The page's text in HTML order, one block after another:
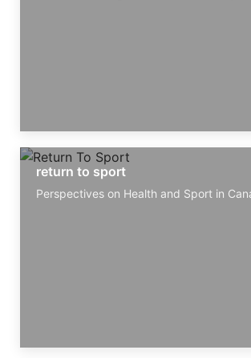
return to sport
Perspectives on Health and Sport in